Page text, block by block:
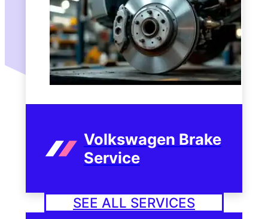
Volkswagen Brake
Service
SEE ALL SERVICES